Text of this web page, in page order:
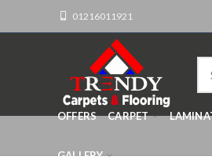
01216011921
OFFERS CARPET
GALLERY